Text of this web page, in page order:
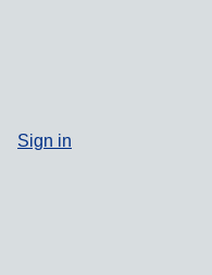
Sign in